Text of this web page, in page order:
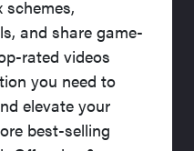
and share game-
rated videos
you need to
elevate your
best-selling